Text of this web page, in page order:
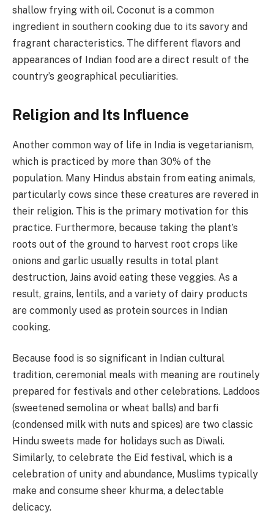
shallow frying with oil. Coconut is a common
ingredient in southern cooking due to its savory and
fragrant characteristics. The different flavors and
appearances of Indian food are a direct result of the
country’s geographical peculiarities.
Religion and Its Influence
Another common way of life in India is vegetarianism,
which is practiced by more than 30% of the
population. Many Hindus abstain from eating animals,
particularly cows since these creatures are revered in
their religion. This is the primary motivation for this
practice. Furthermore, because taking the plant’s
roots out of the ground to harvest root crops like
onions and garlic usually results in total plant
destruction, Jains avoid eating these veggies. As a
result, grains, lentils, and a variety of dairy products
are commonly used as protein sources in Indian
cooking.
Because food is so significant in Indian cultural
tradition, ceremonial meals with meaning are routinely
prepared for festivals and other celebrations. Laddoos
(sweetened semolina or wheat balls) and barfi
(condensed milk with nuts and spices) are two classic
Hindu sweets made for holidays such as Diwali.
Similarly, to celebrate the Eid festival, which is a
celebration of unity and abundance, Muslims typically
make and consume sheer khurma, a delectable
delicacy.